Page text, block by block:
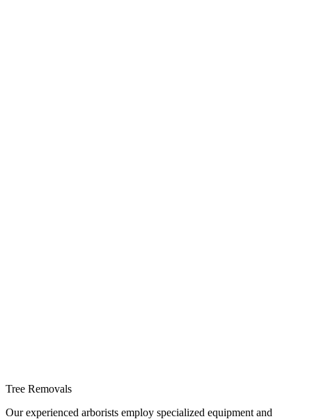
Tree Removals
Our experienced arborists employ specialized equipment and